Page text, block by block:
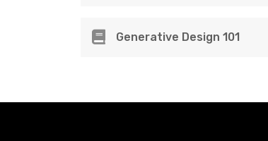
Generative Design 101